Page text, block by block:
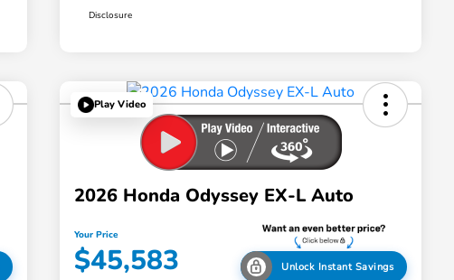
Disclosure
Play Video
2026 Honda Odyssey EX-L Auto
Your Price
$45,583 Unlock Instant Savings